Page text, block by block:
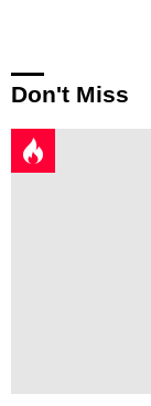
Don't Miss